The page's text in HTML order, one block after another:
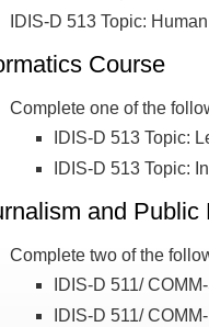
IDIS-D 513 Topic:
Course
Complete one of the
IDIS-D 513 Topic:
IDIS-D 513 Topic:
and Public
Complete two of the
IDIS-D 511/
IDIS-D 511/